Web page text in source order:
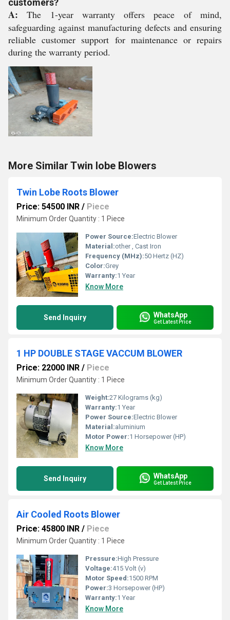
customers?
A: The 1-year warranty offers peace of mind,
safeguarding against manufacturing defects and ensuring
reliable customer support for maintenance or repairs
during the warranty period.
More Similar Twin lobe Blowers
Twin Lobe Roots Blower
Price: 54500 INR / Piece
Minimum Order Quantity : 1 Piece
Power Source:Electric Blower
Material:other , Cast Iron
Frequency (MHz):50 Hertz (HZ)
Color:Grey
Warranty:1 Year
Know More
Send Inquiry WhatsApp
Get Latest Price
1 HP DOUBLE STAGE VACCUM BLOWER
Price: 22000 INR / Piece
Minimum Order Quantity : 1 Piece
Weight:27 Kilograms (kg)
Warranty:1 Year
Power Source:Electric Blower
Material:aluminium
Motor Power:1 Horsepower (HP)
Know More
Send Inquiry WhatsApp
Get Latest Price
Air Cooled Roots Blower
Price: 45800 INR / Piece
Minimum Order Quantity : 1 Piece
Pressure:High Pressure
Voltage:415 Volt (v)
Motor Speed:1500 RPM
Power:3 Horsepower (HP)
Warranty:1 Year
Know More